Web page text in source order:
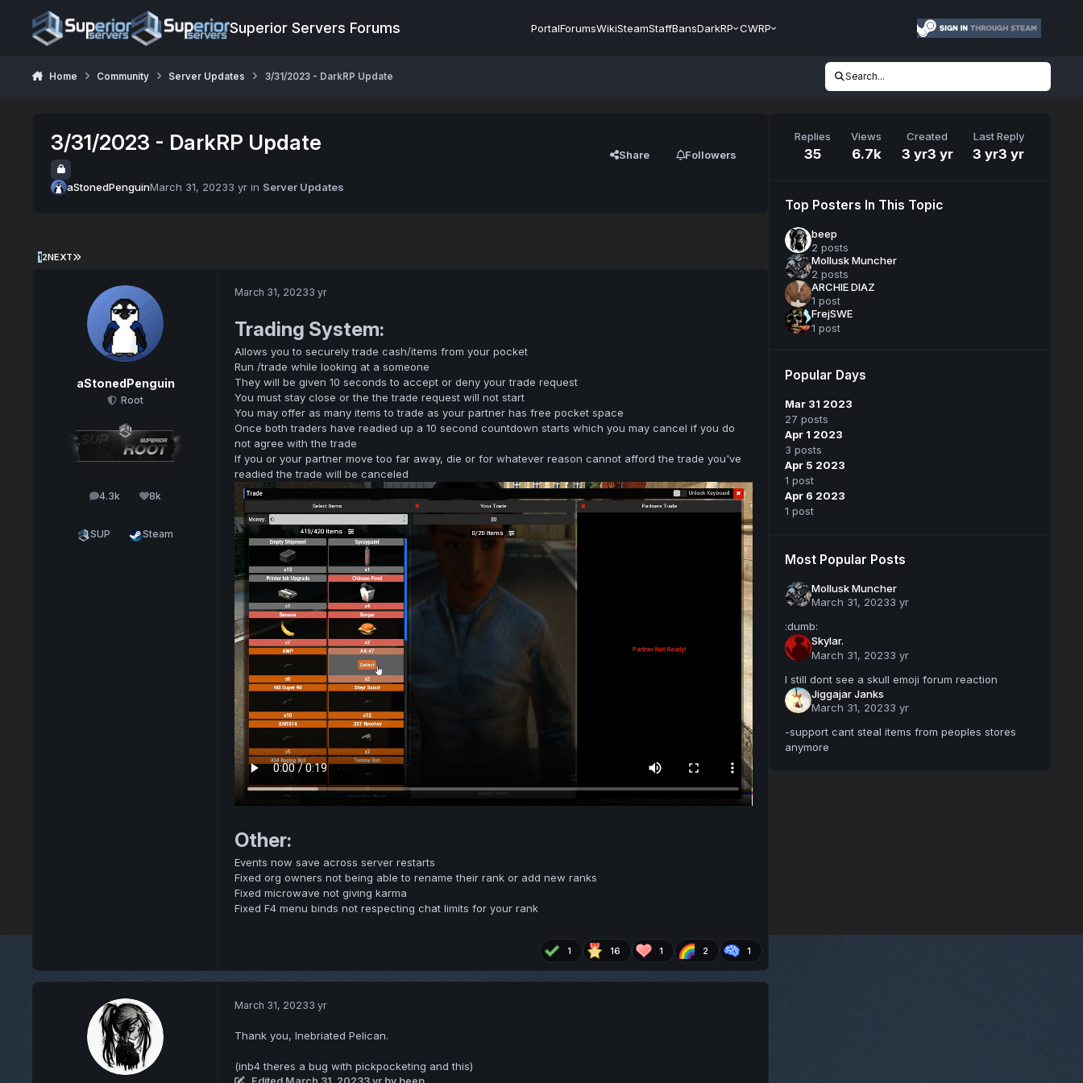
Superior Servers Forums PortalForumsWikiSteamStaffBansDarkRP CWRP
Home Community Server Updates 3/31/2023 - DarkRP Update Search...
3/31/2023 - DarkRP Update
Share Followers
aStonedPenguinMarch 31, 20233 yrin Server Updates
12NEXT
aStonedPenguin
Root
4.3k
posts 8k
Reputation
SUP Steam
March 31, 20233 yr
Trading System:
Allows you to securely trade cash/items from your pocket
Run /trade while looking at a someone
They will be given 10 seconds to accept or deny your trade request
You must stay close or the the trade request will not start
You may offer as many items to trade as your partner has free pocket space
Once both traders have readied up a 10 second countdown starts which you may cancel if you do
not agree with the trade
If you or your partner move too far away, die or for whatever reason cannot afford the trade you've
readied the trade will be canceled
Other:
Events now save across server restarts
Fixed org owners not being able to rename their rank or add new ranks
Fixed microwave not giving karma
Fixed F4 menu binds not respecting chat limits for your rank
1 16 1 2 1
March 31, 20233 yr
Thank you, Inebriated Pelican.
(inb4 theres a bug with pickpocketing and this)
Replies
35
Views
6.7k
Created
3 yr3 yr
Last Reply
3 yr3 yr
Top Posters In This Topic
beep
2 posts
Mollusk Muncher
2 posts
ARCHIE DIAZ
1 post
FrejSWE
1 post
Popular Days
Mar 31 2023
27 posts
Apr 1 2023
3 posts
Apr 5 2023
1 post
Apr 6 2023
1 post
Most Popular Posts
Mollusk Muncher
March 31, 20233 yr
:dumb:
Skylar.
March 31, 20233 yr
I still dont see a skull emoji forum reaction
Jiggajar Janks
March 31, 20233 yr
-support cant steal items from peoples stores
anymore